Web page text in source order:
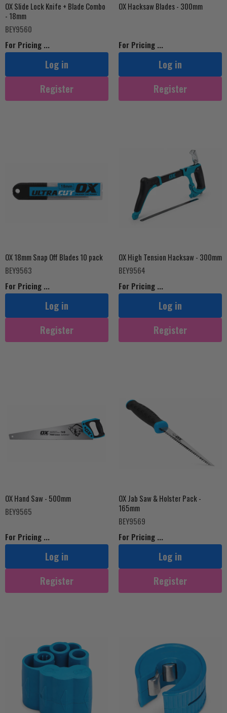
OX Slide Lock Knife + Blade Combo
- 18mm
BEY9560
For Pricing ...
Log in
Register
OX Hacksaw Blades - 300mm
For Pricing ...
Log in
Register
OX 18mm Snap Off Blades 10 pack
BEY9563
For Pricing ...
Log in
Register
OX High Tension Hacksaw - 300mm
BEY9564
For Pricing ...
Log in
Register
OX Hand Saw - 500mm
BEY9565
For Pricing ...
Log in
Register
OX Jab Saw & Holster Pack -
165mm
BEY9569
For Pricing ...
Log in
Register